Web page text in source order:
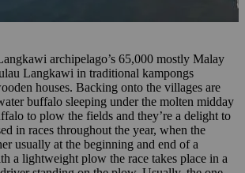
archipelago’s 65,000 mostly Malay
Langkawi in traditional kampongs
houses. Backing onto the villages are
buffalo sleeping under the molten midday
to plow the fields and they’re a delight to
in races throughout the year, when the
usually at the beginning and end of a
a lightweight plow the race takes place in a